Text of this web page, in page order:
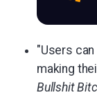
"Users
making
Bullshit